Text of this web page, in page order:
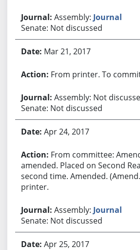
Assembly: Journal
Senate: Not discussed
Mar 21, 2017
From printer. To
Assembly: Not
Senate: Not discussed
Apr 24, 2017
From committee:
amended. Placed on Second
second time. Amended.
printer.
Assembly: Journal
Senate: Not discussed
Apr 25, 2017